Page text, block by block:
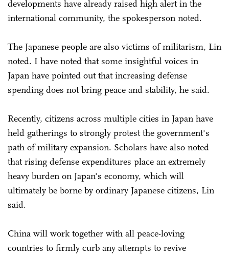
developments have already raised high alert in the
international community, the spokesperson noted.
The Japanese people are also victims of militarism, Lin
noted. I have noted that some insightful voices in
Japan have pointed out that increasing defense
spending does not bring peace and stability, he said.
Recently, citizens across multiple cities in Japan have
held gatherings to strongly protest the government's
path of military expansion. Scholars have also noted
that rising defense expenditures place an extremely
heavy burden on Japan's economy, which will
ultimately be borne by ordinary Japanese citizens, Lin
said.
China will work together with all peace-loving
countries to firmly curb any attempts to revive